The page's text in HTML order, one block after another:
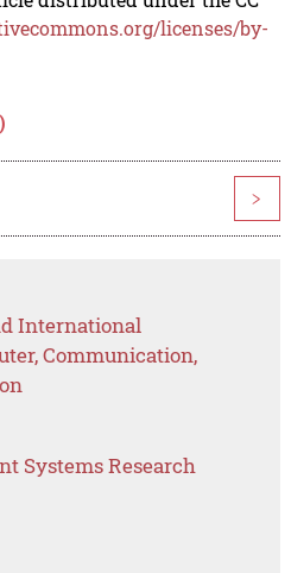
licenses/by-
>
International
Communication,
Systems Research